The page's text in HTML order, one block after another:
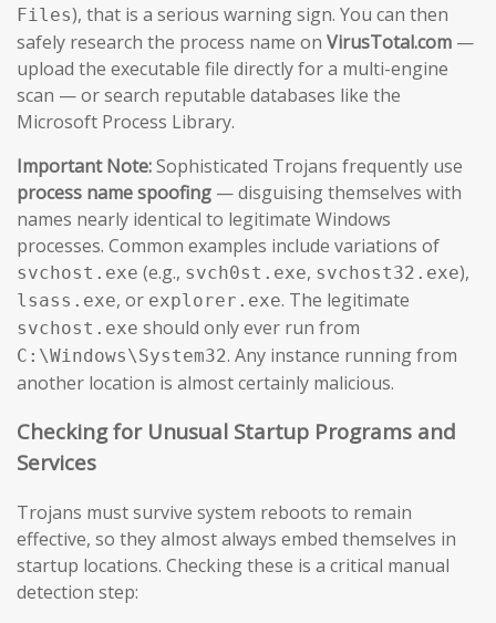
Files), that is a serious warning sign. You can then
safely research the process name on VirusTotal.com —
upload the executable file directly for a multi-engine
scan — or search reputable databases like the
Microsoft Process Library.
Important Note:Sophisticated Trojans frequently use
process name spoofing — disguising themselves with
names nearly identical to legitimate Windows
processes. Common examples include variations of
svchost.exe (e.g., svch0st.exe, svchost32.exe),
lsass.exe, or explorer.exe. The legitimate
svchost.exe should only ever run from
C:\Windows\System32. Any instance running from
another location is almost certainly malicious.
Checking for Unusual Startup Programs and
Services
Trojans must survive system reboots to remain
effective, so they almost always embed themselves in
startup locations. Checking these is a critical manual
detection step: